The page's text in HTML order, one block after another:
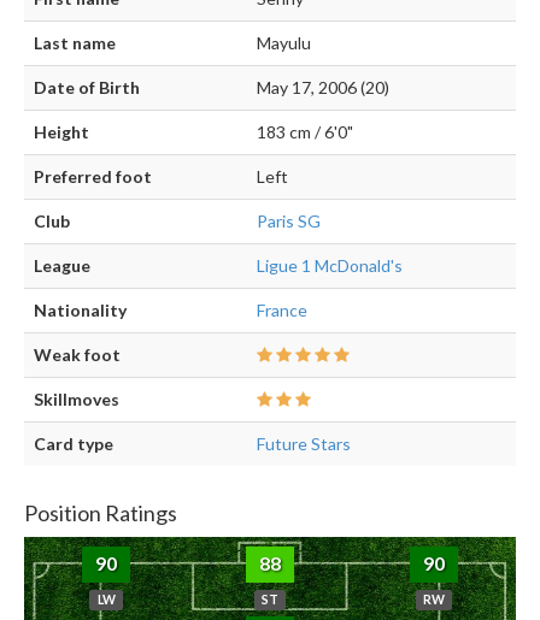
Last name Mayulu
Date of Birth May 17, 2006 (20)
Height 183 cm / 6'0"
Preferred foot Left
Club Paris SG
League Ligue 1 McDonald's
Nationality France
Weak foot
Skillmoves
Card type Future Stars
Position Ratings
90
LW
88
ST
90
RW